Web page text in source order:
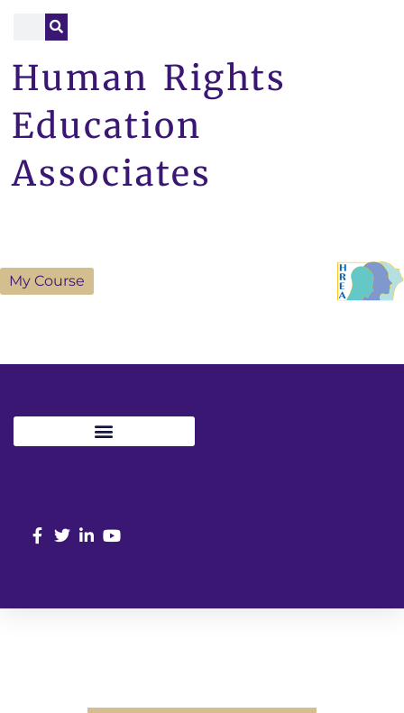
My Course
Human Rights
Education
Associates